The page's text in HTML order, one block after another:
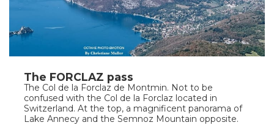
The FORCLAZ pass
The Col de la Forclaz de Montmin. Not to be
confused with the Col de la Forclaz located in
Switzerland. At the top, a magnificent panorama of
Lake Annecy and the Semnoz Mountain opposite.